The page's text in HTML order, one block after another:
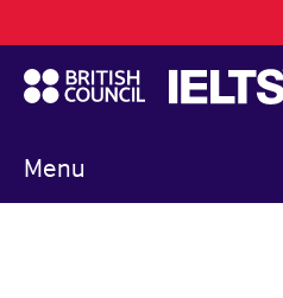
to
main
content
Menu
navigation